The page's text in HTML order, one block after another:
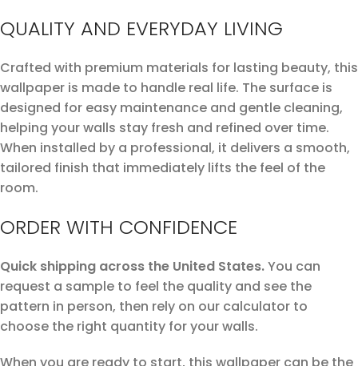
QUALITY AND EVERYDAY LIVING
Crafted with premium materials for lasting beauty, this
wallpaper is made to handle real life. The surface is
designed for easy maintenance and gentle cleaning,
helping your walls stay fresh and refined over time.
When installed by a professional, it delivers a smooth,
tailored finish that immediately lifts the feel of the
room.
ORDER WITH CONFIDENCE
Quick shipping across the United States.You can
request a sample to feel the quality and see the
pattern in person, then rely on our calculator to
choose the right quantity for your walls.